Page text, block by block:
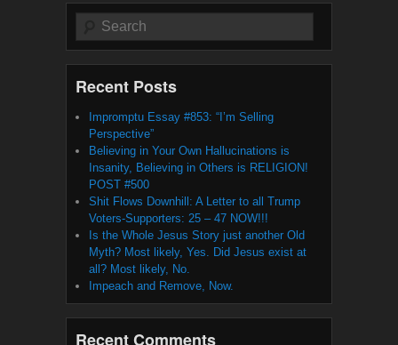
Search
Recent Posts
Impromptu Essay #853: “I’m Selling
Perspective”
Believing in Your Own Hallucinations is
Insanity, Believing in Others is RELIGION!
POST #500
Shit Flows Downhill: A Letter to all Trump
Voters-Supporters: 25 – 47 NOW!!!
Is the Whole Jesus Story just another Old
Myth? Most likely, Yes. Did Jesus exist at
all? Most likely, No.
Impeach and Remove, Now.
Recent Comments